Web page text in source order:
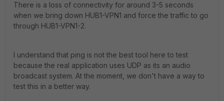
There is a loss of connectivity for around 3-5 seconds
when we bring down HUB1-VPN1 and force the traffic to go
through HUB1-VPN1-2.
I understand that ping is not the best tool here to test
because the real application uses UDP as its an audio
broadcast system. At the moment, we don't have a way to
test this in a better way.